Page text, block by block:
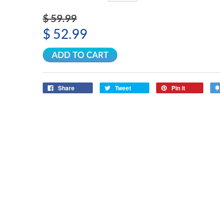
$ 59.99
$ 52.99
Share Tweet Pin it